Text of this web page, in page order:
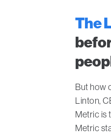
The
But how
Linton,
Metric is
Metric